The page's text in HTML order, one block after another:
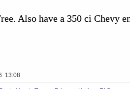
Also have a 350 ci Chevy
13:08